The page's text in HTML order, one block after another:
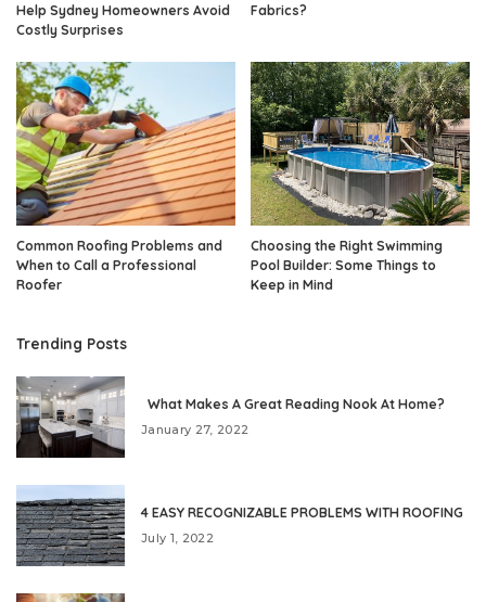
Help Sydney Homeowners Avoid
Costly Surprises
Fabrics?
Common Roofing Problems and
When to Call a Professional
Roofer
Choosing the Right Swimming
Pool Builder: Some Things to
Keep in Mind
Trending Posts
What Makes A Great Reading Nook At Home?
January 27, 2022
4 EASY RECOGNIZABLE PROBLEMS WITH ROOFING
July 1, 2022